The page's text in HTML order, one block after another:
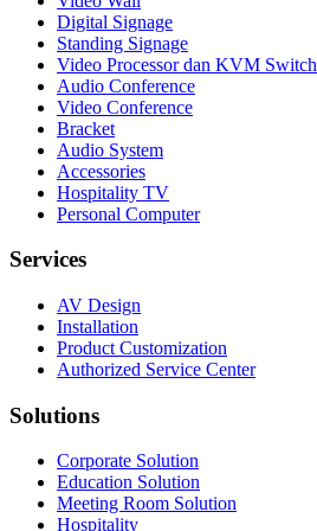
Digital Signage
Standing Signage
Video Processor dan KVM Switch
Audio Conference
Video Conference
Bracket
Audio System
Accessories
Hospitality TV
Personal Computer
Services
AV Design
Installation
Product Customization
Authorized Service Center
Solutions
Corporate Solution
Education Solution
Meeting Room Solution
Hospitality